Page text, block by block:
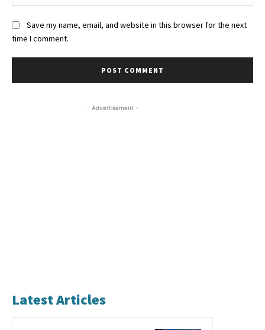
Save my name, email, and website in this browser for the next
time I comment.
- Advertisement -
Latest Articles